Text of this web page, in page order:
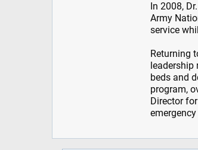
In 2008,
Army
service
Returning
beds and
program,
Director